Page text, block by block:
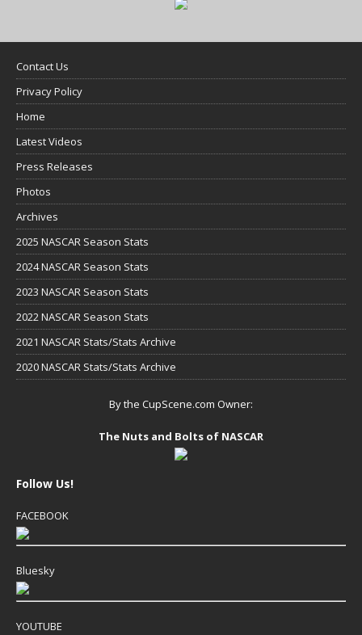
Contact Us
Privacy Policy
Home
Latest Videos
Press Releases
Photos
Archives
2025 NASCAR Season Stats
2024 NASCAR Season Stats
2023 NASCAR Season Stats
2022 NASCAR Season Stats
2021 NASCAR Stats/Stats Archive
2020 NASCAR Stats/Stats Archive
By the CupScene.com Owner:
The Nuts and Bolts of NASCAR
Follow Us!
FACEBOOK
Bluesky
YOUTUBE